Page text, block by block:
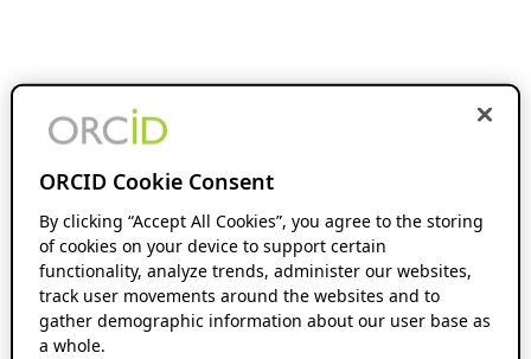
ORCID Cookie Consent
By clicking “Accept All Cookies”, you agree to the storing
of cookies on your device to support certain
functionality, analyze trends, administer our websites,
track user movements around the websites and to
gather demographic information about our user base as
a whole.